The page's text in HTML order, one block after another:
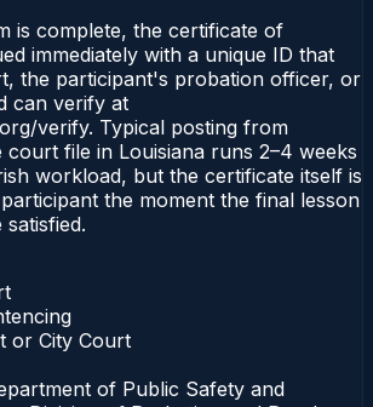
is complete, the certificate of
immediately with a unique ID that
the participant's probation officer, or
can verify at
verify. Typical posting from
file in Louisiana runs 2–4 weeks
workload, but the certificate itself is
the moment the final lesson
or City Court
of Public Safety and